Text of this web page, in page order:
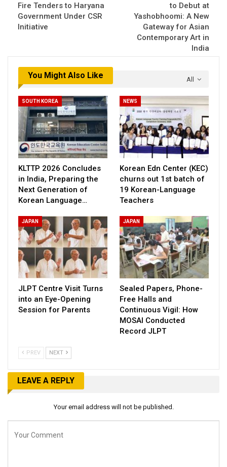
Fire Tenders to Haryana
Government Under CSR
Initiative
to Debut at
Yashobhoomi: A New
Gateway for Asian
Contemporary Art in
India
All
You Might Also Like
SOUTH KOREA
KLTTP 2026 Concludes
in India, Preparing the
Next Generation of
Korean Language…
NEWS
Korean Edn Center (KEC)
churns out 1st batch of
19 Korean-Language
Teachers
JAPAN
JLPT Centre Visit Turns
into an Eye-Opening
Session for Parents
JAPAN
Sealed Papers, Phone-
Free Halls and
Continuous Vigil: How
MOSAI Conducted
Record JLPT
PREV NEXT
LEAVE A REPLY
Your email address will not be published.